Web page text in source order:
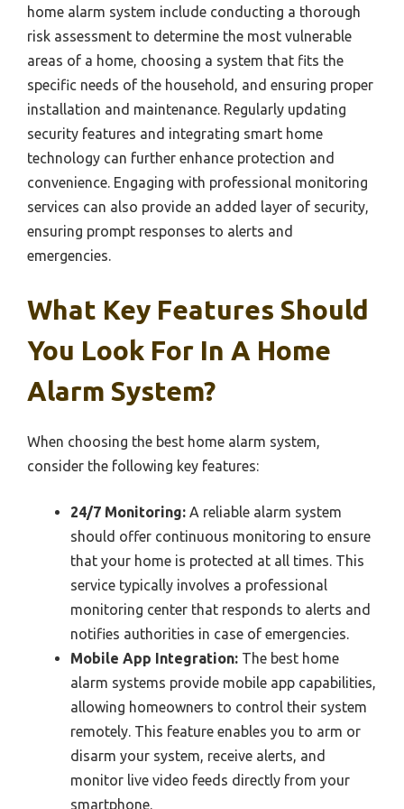
home alarm system include conducting a thorough
risk assessment to determine the most vulnerable
areas of a home, choosing a system that fits the
specific needs of the household, and ensuring proper
installation and maintenance. Regularly updating
security features and integrating smart home
technology can further enhance protection and
convenience. Engaging with professional monitoring
services can also provide an added layer of security,
ensuring prompt responses to alerts and
emergencies.
What Key Features Should
You Look For In A Home
Alarm System?
When choosing the best home alarm system,
consider the following key features:
24/7 Monitoring: A reliable alarm system
should offer continuous monitoring to ensure
that your home is protected at all times. This
service typically involves a professional
monitoring center that responds to alerts and
notifies authorities in case of emergencies.
Mobile App Integration: The best home
alarm systems provide mobile app capabilities,
allowing homeowners to control their system
remotely. This feature enables you to arm or
disarm your system, receive alerts, and
monitor live video feeds directly from your
smartphone.